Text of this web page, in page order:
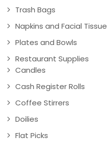
Trash Bags
Napkins and Facial Tissue
Plates and Bowls
Restaurant Supplies
Candles
Cash Register Rolls
Coffee Stirrers
Doilies
Flat Picks